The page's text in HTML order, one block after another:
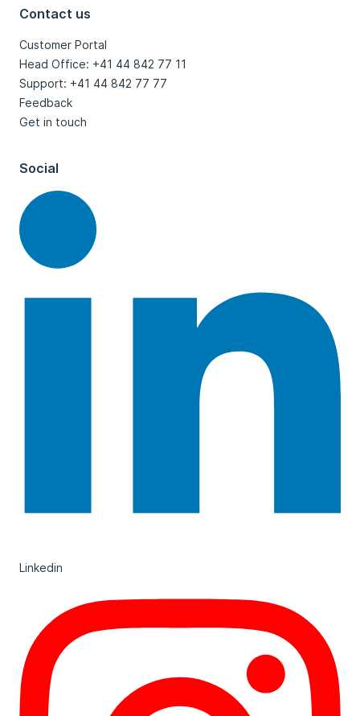
Contact us
Customer Portal
Head Office: +41 44 842 77 11
Support: +41 44 842 77 77
Feedback
Get in touch
Social
Linkedin